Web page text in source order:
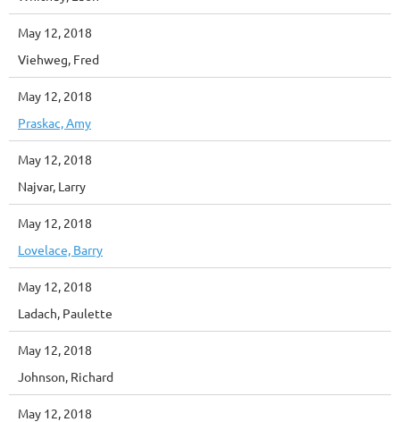
May 12, 2018
Viehweg, Fred
May 12, 2018
Praskac, Amy
May 12, 2018
Najvar, Larry
May 12, 2018
Lovelace, Barry
May 12, 2018
Ladach, Paulette
May 12, 2018
Johnson, Richard
May 12, 2018